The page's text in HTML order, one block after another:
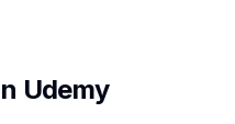
Udemy